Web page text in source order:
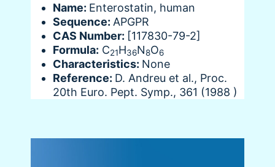
Name: Enterostatin, human
Sequence: APGPR
CAS Number: [117830-79-2]
Formula: C21H36N8O6
Characteristics: None
Reference: D. Andreu et al., Proc.
20th Euro. Pept. Symp., 361 (1988 )